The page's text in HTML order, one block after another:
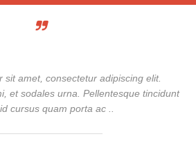
sit amet, consectetur adipiscing elit.
et sodales urna. Pellentesque tincidunt
cursus quam porta ac ..